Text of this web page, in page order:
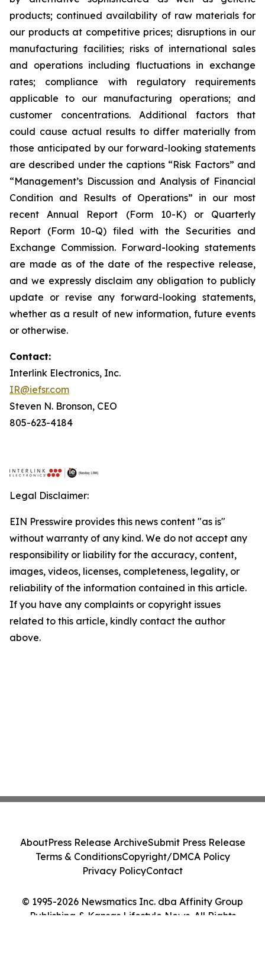
products; continued availability of raw materials for
our products at competitive prices; disruptions in our
manufacturing facilities; risks of international sales
and operations including fluctuations in exchange
rates; compliance with regulatory requirements
applicable to our manufacturing operations; and
customer concentrations. Additional factors that
could cause actual results to differ materially from
those anticipated by our forward-looking statements
are described under the captions “Risk Factors” and
“Management’s Discussion and Analysis of Financial
Condition and Results of Operations” in our most
recent Annual Report (Form 10-K) or Quarterly
Report (Form 10-Q) filed with the Securities and
Exchange Commission. Forward-looking statements
are made as of the date of the respective release,
and we expressly disclaim any obligation to publicly
update or revise any forward-looking statements,
whether as a result of new information, future events
or otherwise.
Contact:
Interlink Electronics, Inc.
IR@iefsr.com
Steven N. Bronson, CEO
805-623-4184
Legal Disclaimer:
EIN Presswire provides this news content "as is"
without warranty of any kind. We do not accept any
responsibility or liability for the accuracy, content,
images, videos, licenses, completeness, legality, or
reliability of the information contained in this article.
If you have any complaints or copyright issues
related to this article, kindly contact the author
above.
© 1995-2026 Newsmatics Inc. dba Affinity Group
Publishing & Kansas Lifestyle News. All Rights
AboutPress Release ArchiveSubmit Press Release
Terms & ConditionsCopyright/DMCA Policy
Privacy PolicyContact